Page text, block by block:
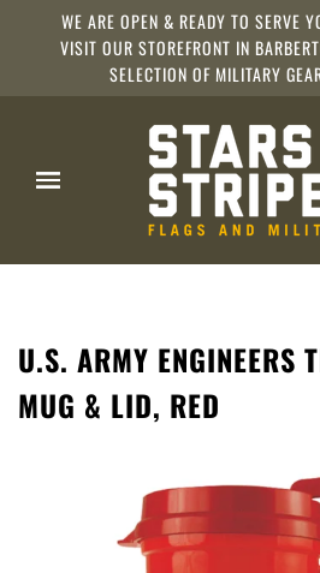
WE ARE OPEN & READY TO SERVE
VISIT OUR STOREFRONT IN
SELECTION OF MILITARY
U.S. ARMY ENGINEERS
MUG & LID, RED